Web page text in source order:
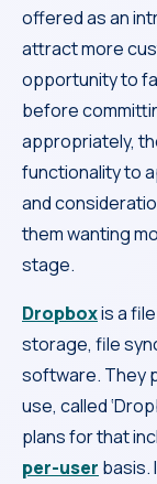
offered as an
attract more
opportunity to
before
appropriately,
functionality to
and
them wanting
stage.
Dropboxis a
storage, file
software. They
use, called
plans for that
per-user basis.